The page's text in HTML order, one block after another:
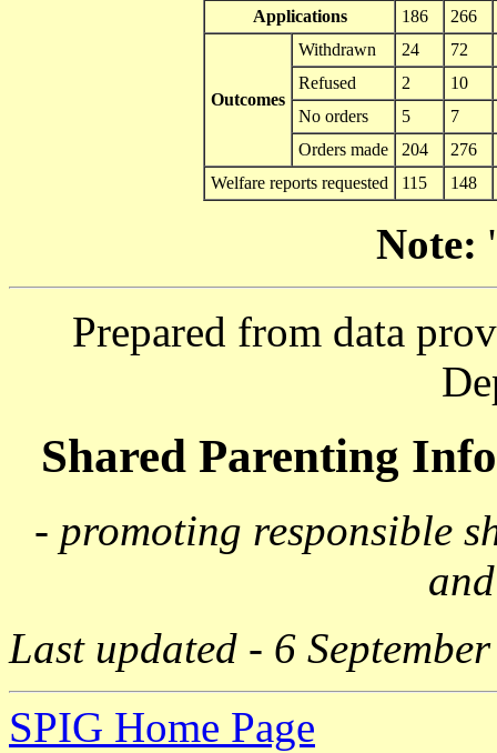
Applications
186 266
Outcomes
Withdrawn 24
72
Refused
2
10
No orders
5
7
Orders made
204
276
Welfare reports requested
115 148
Note:
Prepared from data
Shared Parenting
- promoting responsible
Last updated - 6
SPIG Home Page